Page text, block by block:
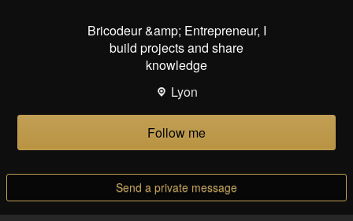
Bricodeur &amp; Entrepreneur, I
build projects and share
knowledge
Lyon
Follow me
Send a private message